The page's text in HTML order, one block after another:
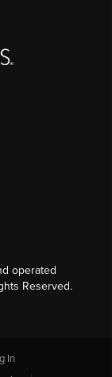
operated
Reserved.
In